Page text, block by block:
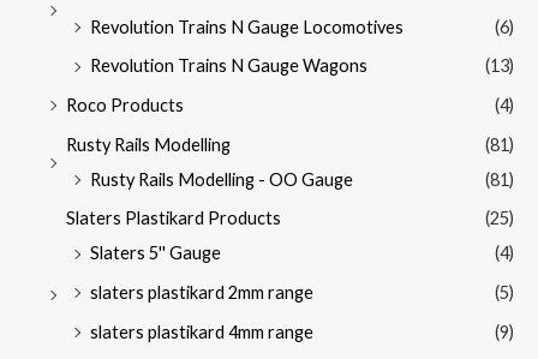
Revolution Trains N Gauge Locomotives
(6)
Revolution Trains N Gauge Wagons
(13)
Roco Products
(4)
Rusty Rails Modelling
(81)
Rusty Rails Modelling - OO Gauge
(81)
Slaters Plastikard Products
(25)
Slaters 5'' Gauge
(4)
slaters plastikard 2mm range
(5)
slaters plastikard 4mm range
(9)